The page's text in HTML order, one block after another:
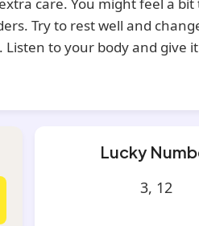
Try to rest well and
Listen to your body and give
Lucky
3, 12